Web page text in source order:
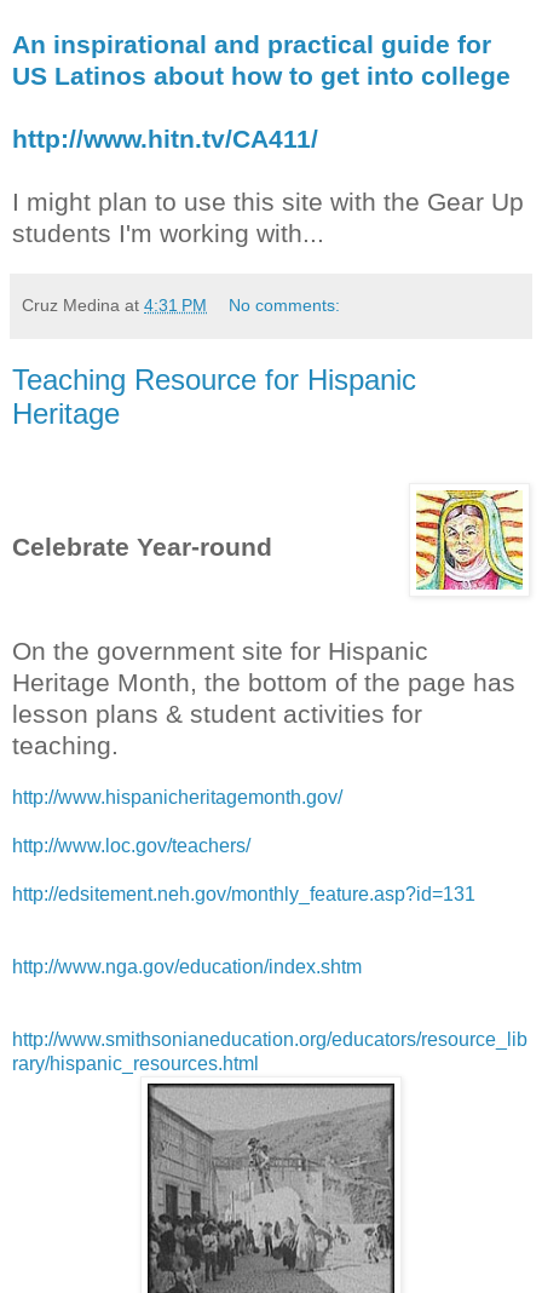
An inspirational and practical guide for
US Latinos about how to get into college
http://www.hitn.tv/CA411/
I might plan to use this site with the Gear Up
students I'm working with...
Cruz Medina at 4:31 PM No comments:
Teaching Resource for Hispanic
Heritage
Celebrate Year-round
On the government site for Hispanic
Heritage Month, the bottom of the page has
lesson plans & student activities for
teaching.
http://www.hispanicheritagemonth.gov/
http://www.loc.gov/teachers/
http://edsitement.neh.gov/monthly_feature.asp?id=131
http://www.nga.gov/education/index.shtm
http://www.smithsonianeducation.org/educators/resource_lib
rary/hispanic_resources.html